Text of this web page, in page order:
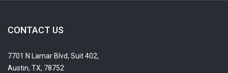
CONTACT US
7701 N Lamar Blvd, Suit 402,
Austin, TX, 78752